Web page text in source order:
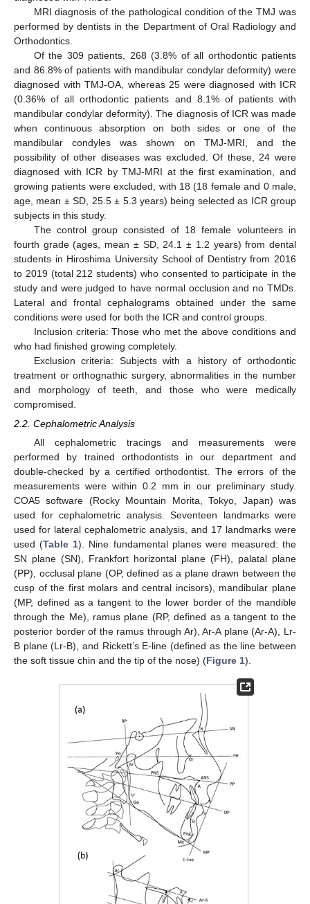
MRI diagnosis of the pathological condition of the TMJ was
performed by dentists in the Department of Oral Radiology and
Orthodontics.
Of the 309 patients, 268 (3.8% of all orthodontic patients
and 86.8% of patients with mandibular condylar deformity) were
diagnosed with TMJ-OA, whereas 25 were diagnosed with ICR
(0.36% of all orthodontic patients and 8.1% of patients with
mandibular condylar deformity). The diagnosis of ICR was made
when continuous absorption on both sides or one of the
mandibular condyles was shown on TMJ-MRI, and the
possibility of other diseases was excluded. Of these, 24 were
diagnosed with ICR by TMJ-MRI at the first examination, and
growing patients were excluded, with 18 (18 female and 0 male,
age, mean ± SD, 25.5 ± 5.3 years) being selected as ICR group
subjects in this study.
The control group consisted of 18 female volunteers in
fourth grade (ages, mean ± SD, 24.1 ± 1.2 years) from dental
students in Hiroshima University School of Dentistry from 2016
to 2019 (total 212 students) who consented to participate in the
study and were judged to have normal occlusion and no TMDs.
Lateral and frontal cephalograms obtained under the same
conditions were used for both the ICR and control groups.
Inclusion criteria: Those who met the above conditions and
who had finished growing completely.
Exclusion criteria: Subjects with a history of orthodontic
treatment or orthognathic surgery, abnormalities in the number
and morphology of teeth, and those who were medically
compromised.
2.2. Cephalometric Analysis
All cephalometric tracings and measurements were
performed by trained orthodontists in our department and
double-checked by a certified orthodontist. The errors of the
measurements were within 0.2 mm in our preliminary study.
COA5 software (Rocky Mountain Morita, Tokyo, Japan) was
used for cephalometric analysis. Seventeen landmarks were
used for lateral cephalometric analysis, and 17 landmarks were
used (Table 1). Nine fundamental planes were measured: the
SN plane (SN), Frankfort horizontal plane (FH), palatal plane
(PP), occlusal plane (OP, defined as a plane drawn between the
cusp of the first molars and central incisors), mandibular plane
(MP, defined as a tangent to the lower border of the mandible
through the Me), ramus plane (RP, defined as a tangent to the
posterior border of the ramus through Ar), Ar-A plane (Ar-A), Lr-
B plane (Lr-B), and Rickett’s E-line (defined as the line between
the soft tissue chin and the tip of the nose) (Figure 1).